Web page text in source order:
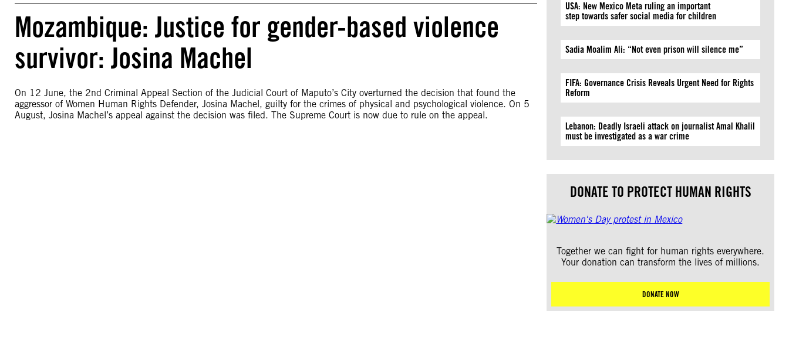
Mozambique: Justice for gender-based violence
survivor: Josina Machel
On 12 June, the 2nd Criminal Appeal Section of the Judicial Court of Maputo’s City overturned the decision that found the
aggressor of Women Human Rights Defender, Josina Machel, guilty for the crimes of physical and psychological violence. On 5
August, Josina Machel’s appeal against the decision was filed. The Supreme Court is now due to rule on the appeal.
USA: New Mexico Meta ruling an important
step towards safer social media for children
Sadia Moalim Ali: “Not even prison will silence me”
FIFA: Governance Crisis Reveals Urgent Need for Rights
Reform
Lebanon: Deadly Israeli attack on journalist Amal Khalil
must be investigated as a war crime
DONATE TO PROTECT HUMAN RIGHTS
Together we can fight for human rights everywhere.
Your donation can transform the lives of millions.
DONATE NOW